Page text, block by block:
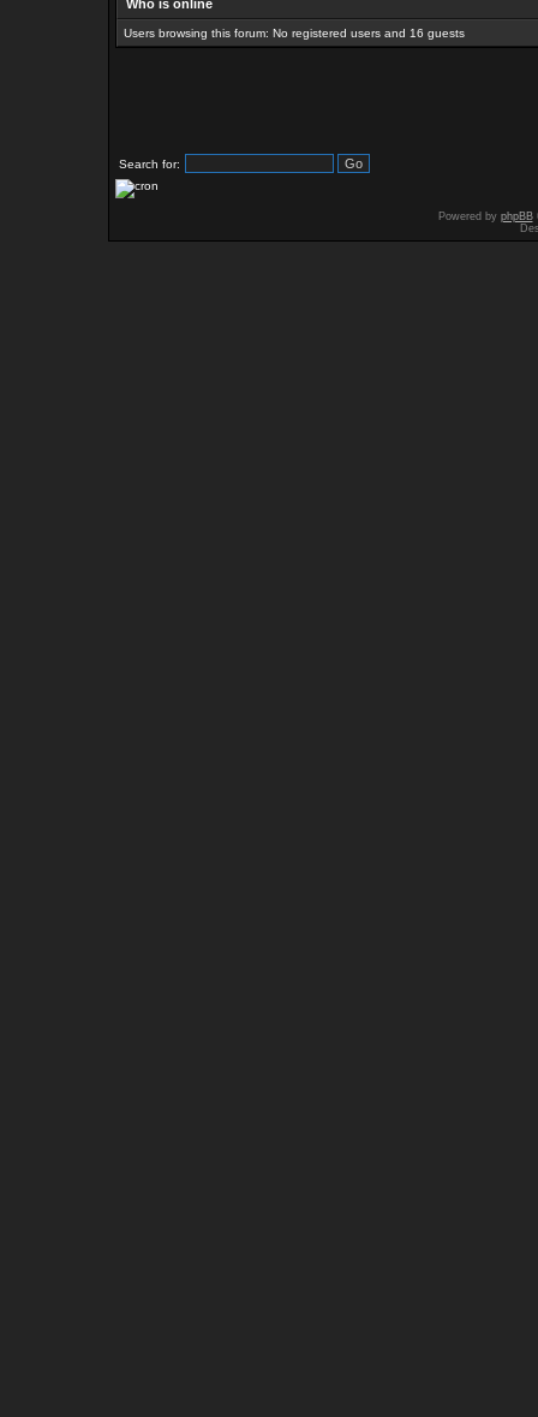
Who is online
Users browsing this forum: No registered users and 16 guests
Search for:
Powered by phpBB